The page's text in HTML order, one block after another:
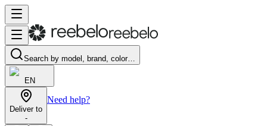
Search by model, brand, color…
EN
Deliver to
-
Need help?